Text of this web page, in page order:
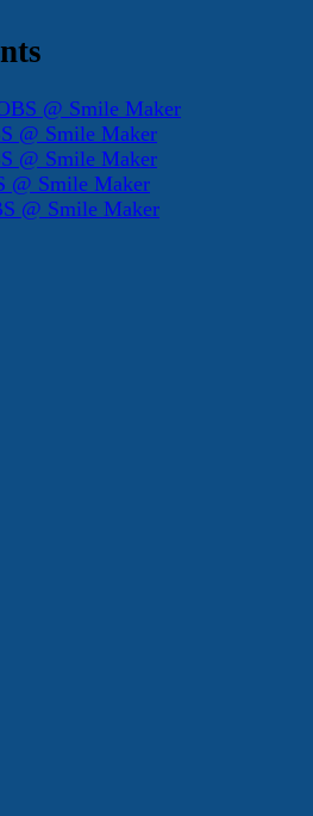
@ Smile Maker
@ Smile Maker
@ Smile Maker
@ Smile Maker
@ Smile Maker